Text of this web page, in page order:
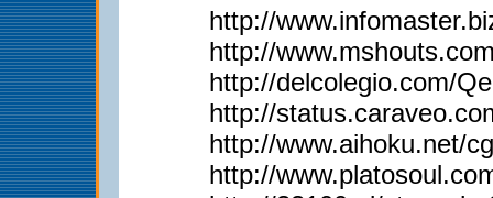
http://
http://
http://delcolegio.com/
http://
http://www.aihoku.net/
http://